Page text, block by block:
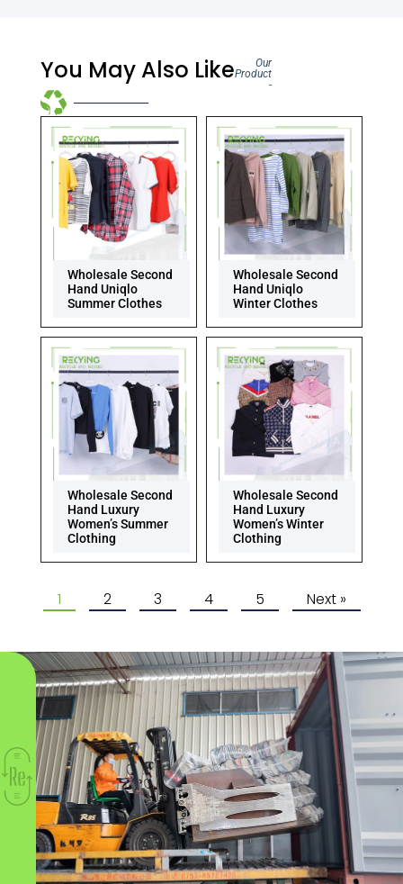
You May Also Like
Our
Product
-
Wholesale Second
Hand Uniqlo
Summer Clothes
Wholesale Second
Hand Uniqlo
Winter Clothes
Wholesale Second
Hand Luxury
Women’s Summer
Clothing
Wholesale Second
Hand Luxury
Women’s Winter
Clothing
1 2 3 4 5 Next »